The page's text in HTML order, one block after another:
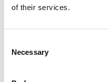
of their services.
Selection
Necessary
Sometimes the deceased
circumstances
Find more information